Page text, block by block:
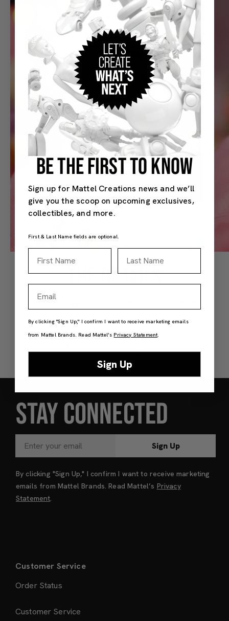
THE DETAILS
“The VUM earrings and headpiece leaves, metallic
ribbon, and glitter tulle really give a nice balance for
the softness of the pink base of the dress,” Javier
STAY CONNECTED
Sign Up
By clicking "Sign Up," I confirm I want to receive marketing
emails from Mattel Brands. Read Mattel’s Privacy
Statement.
Customer Service
Order Status
Customer Service
BE THE FIRST TO KNOW
Sign up for Mattel Creations news and we’ll
give you the scoop on upcoming exclusives,
collectibles, and more.
First & Last Name fields are optional.
By clicking "Sign Up," I confirm I want to receive marketing emails
from Mattel Brands. Read Mattel’s Privacy Statement.
Sign Up